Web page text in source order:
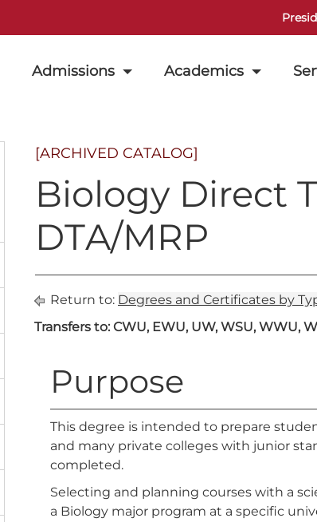
Admissions Academics
[ARCHIVED CATALOG]
Biology Direct
DTA/MRP
Return to: Degrees and Certificates by
Transfers to: CWU, EWU, UW, WSU, WWU,
Purpose
This degree is intended to prepare
and many private colleges with junior
completed.
Selecting and planning courses with a
a Biology major program at a specific